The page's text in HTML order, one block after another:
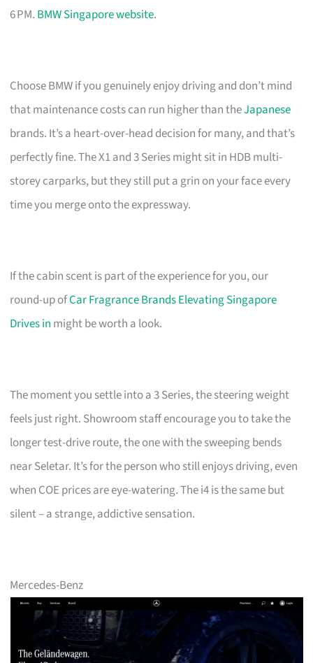
6 PM. BMW Singapore website.
Choose BMW if you genuinely enjoy driving and don’t mind
that maintenance costs can run higher than theJapanese
brands. It’s a heart-over-head decision for many, and that’s
perfectly fine. The X1 and 3 Series might sit in HDB multi-
storey carparks, but they still put a grin on your face every
time you merge onto the expressway.
If the cabin scent is part of the experience for you, our
round-up ofCar Fragrance Brands Elevating Singapore
Drives in might be worth a look.
The moment you settle into a 3 Series, the steering weight
feels just right. Showroom staff encourage you to take the
longer test-drive route, the one with the sweeping bends
near Seletar. It’s for the person who still enjoys driving, even
when COE prices are eye-watering. The i4 is the same but
silent – a strange, addictive sensation.
Mercedes-Benz